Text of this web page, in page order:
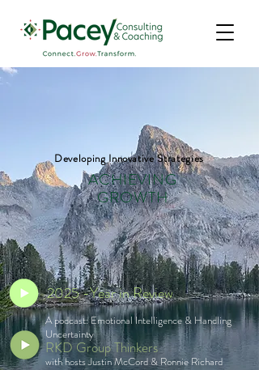
Developing Innovative Strategies
ACHIEVING
GROWTH
2025 -Year in Review
A podcast: Emotional Intelligence & Handling
Uncertainty
RKD Group Thinkers
with hosts Justin McCord & Ronnie Richard